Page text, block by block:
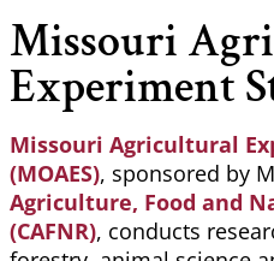
Missouri
Experiment
Missouri Agricultural
(MOAES), sponsored by
Agriculture, Food and
(CAFNR), conducts